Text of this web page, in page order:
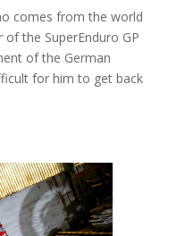
comes from the world
the SuperEnduro GP
of the German
for him to get back